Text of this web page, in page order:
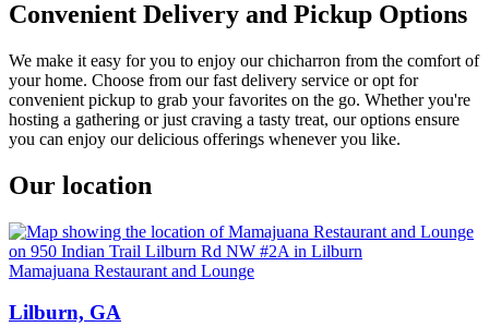
Convenient Delivery and Pickup Options
We make it easy for you to enjoy our chicharron from the comfort of
your home. Choose from our fast delivery service or opt for
convenient pickup to grab your favorites on the go. Whether you're
hosting a gathering or just craving a tasty treat, our options ensure
you can enjoy our delicious offerings whenever you like.
Our location
Mamajuana Restaurant and Lounge
Lilburn, GA